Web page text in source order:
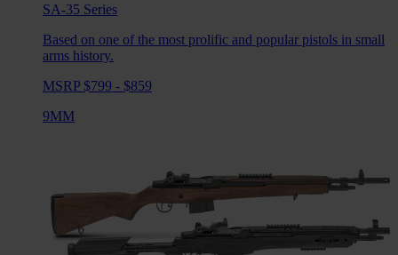
SA-35 Series
Based on one of the most prolific and popular pistols in small
arms history.
MSRP $799 - $859
9MM